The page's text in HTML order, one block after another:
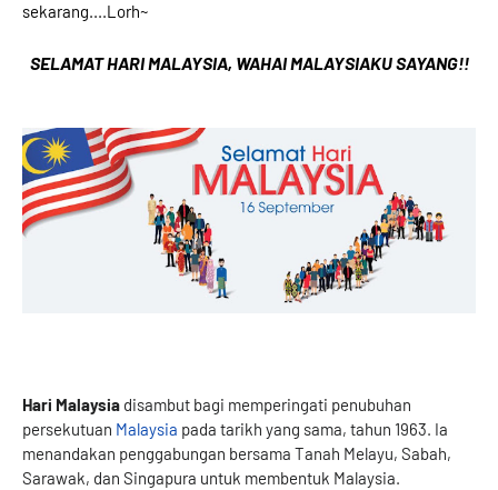
sekarang....Lorh~
SELAMAT HARI MALAYSIA, WAHAI MALAYSIAKU SAYANG!!
Hari Malaysia disambut bagi memperingati penubuhan
persekutuan Malaysia pada tarikh yang sama, tahun 1963. Ia
menandakan penggabungan bersama Tanah Melayu, Sabah,
Sarawak, dan Singapura untuk membentuk Malaysia.